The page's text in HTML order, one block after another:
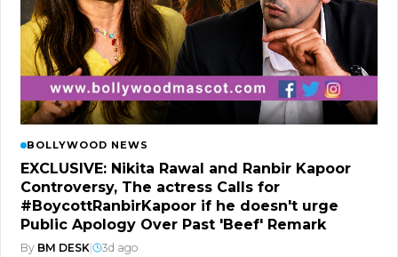
BOLLYWOOD NEWS
EXCLUSIVE: Nikita Rawal and Ranbir Kapoor
Controversy, The actress Calls for
#BoycottRanbirKapoor if he doesn't urge
Public Apology Over Past 'Beef' Remark
By BM DESK 3d ago